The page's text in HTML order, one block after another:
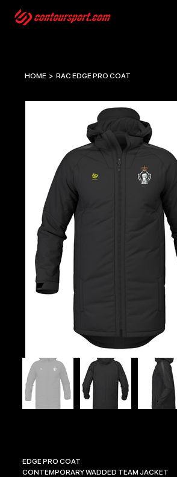
HOME > RAC EDGE PRO COAT
EDGE PRO COAT
CONTEMPORARY WADDED TEAM JACKET